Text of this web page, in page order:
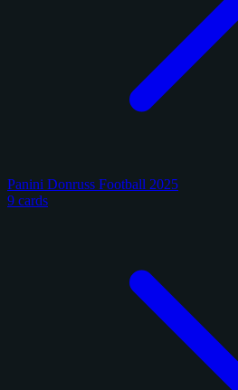
Panini Donruss Football 2025
9 cards